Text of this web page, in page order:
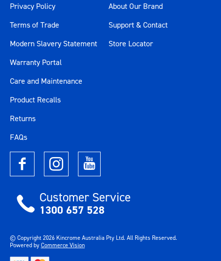
Privacy Policy
Terms of Trade
Modern Slavery Statement
About Our Brand
Support & Contact
Store Locator
Warranty Portal
Care and Maintenance
Product Recalls
Returns
FAQs
Customer Service
1300 657 528
© Copyright2026Kincrome Australia Pty Ltd. All Rights Reserved.
Powered byCommerce Vision